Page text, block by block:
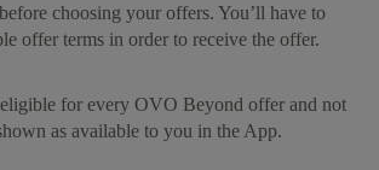
choosing your offers. You’ll have to
offer terms in order to receive the offer.
for every OVO Beyond offer and not
as available to you in the App.